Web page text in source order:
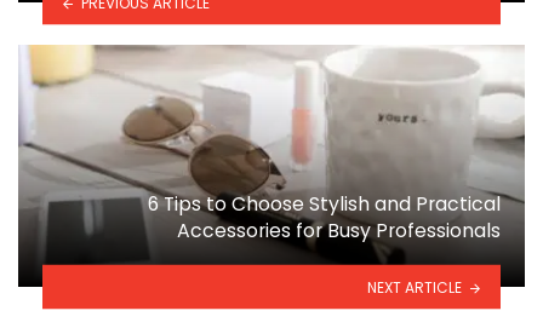
6 Tips to Choose Stylish and Practical
Accessories for Busy Professionals
NEXT ARTICLE